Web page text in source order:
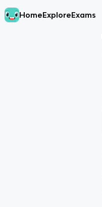
HomeExploreExams